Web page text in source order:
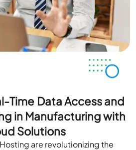
Time Data Access and
in Manufacturing with
Solutions
are revolutionizing the